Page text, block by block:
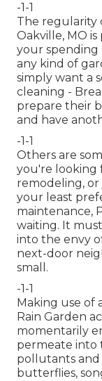
-1-1
The regularity
Oakville, MO
your spending
any kind of
simply want a
cleaning -
prepare their
and have
-1-1
Others are
you're looking
remodeling, or
your least
maintenance,
waiting. It
into the envy
next-door
small.
-1-1
Making use of
Rain Garden
momentarily
permeate into
pollutants
butterflies,